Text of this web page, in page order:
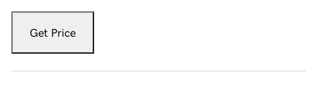
Get Price